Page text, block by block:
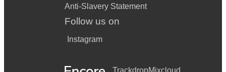
Anti-Slavery Statement
Follow us on
Instagram